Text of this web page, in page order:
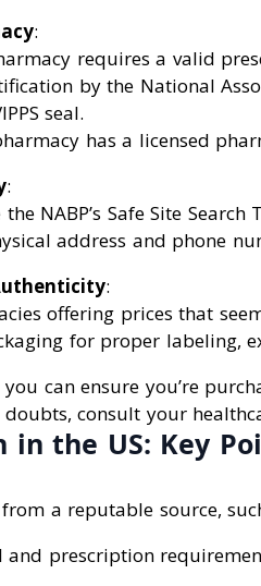
:
requires a valid
by the National
seal.
has a licensed
:
NABP’s Safe Site
address and phone
:
offering prices that
for proper labeling,
can ensure you’re
consult your
in the US: Key
a reputable source,
and prescription